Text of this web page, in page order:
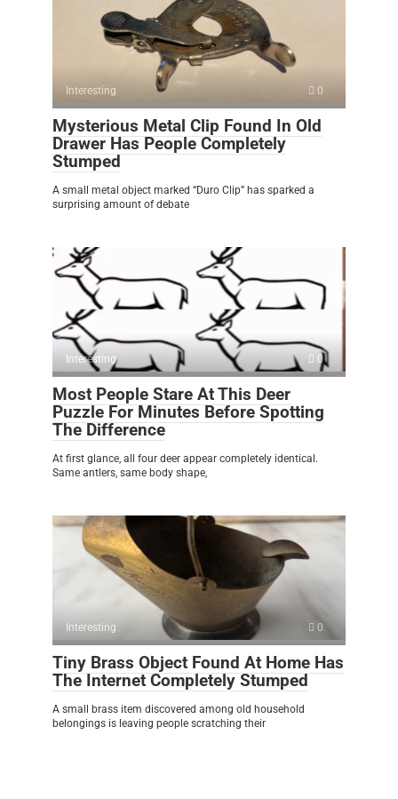
Interesting 0
Mysterious Metal Clip Found In Old
Drawer Has People Completely
Stumped
A small metal object marked “Duro Clip” has sparked a
surprising amount of debate
Interesting 0
Most People Stare At This Deer
Puzzle For Minutes Before Spotting
The Difference
At first glance, all four deer appear completely identical.
Same antlers, same body shape,
Interesting 0
Tiny Brass Object Found At Home Has
The Internet Completely Stumped
A small brass item discovered among old household
belongings is leaving people scratching their